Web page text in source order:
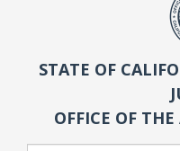
STATE OF
OFFICE OF